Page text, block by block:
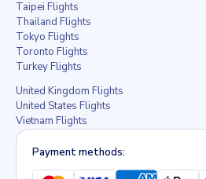
Taipei Flights
Thailand Flights
Tokyo Flights
Toronto Flights
Turkey Flights
United Kingdom Flights
United States Flights
Vietnam Flights
Payment methods: